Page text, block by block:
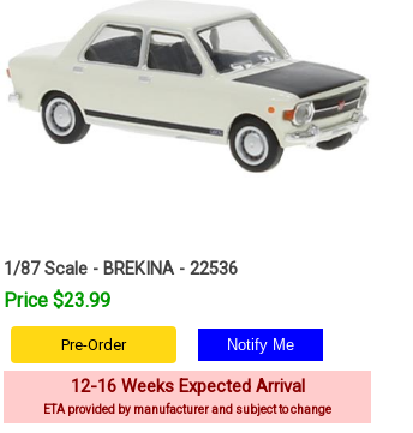
1/87 Scale - BREKINA - 22536
Price $23.99
Pre-Order
12-16 Weeks Expected Arrival
ETA provided by manufacturer and subject to change